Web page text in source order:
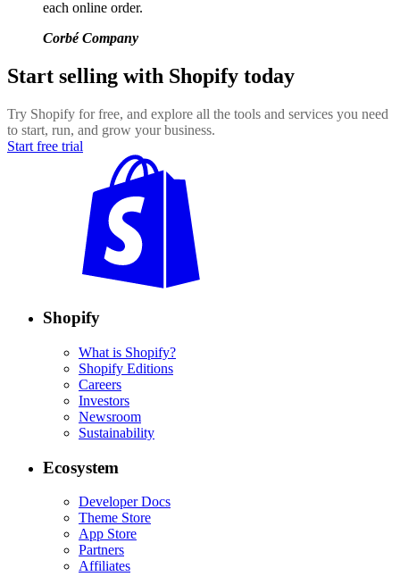
each online order.
Corbé Company
Start selling with Shopify today
Try Shopify for free, and explore all the tools and services you need
to start, run, and grow your business.
Start free trial
Shopify
What is Shopify?
Shopify Editions
Careers
Investors
Newsroom
Sustainability
Ecosystem
Developer Docs
Theme Store
App Store
Partners
Affiliates